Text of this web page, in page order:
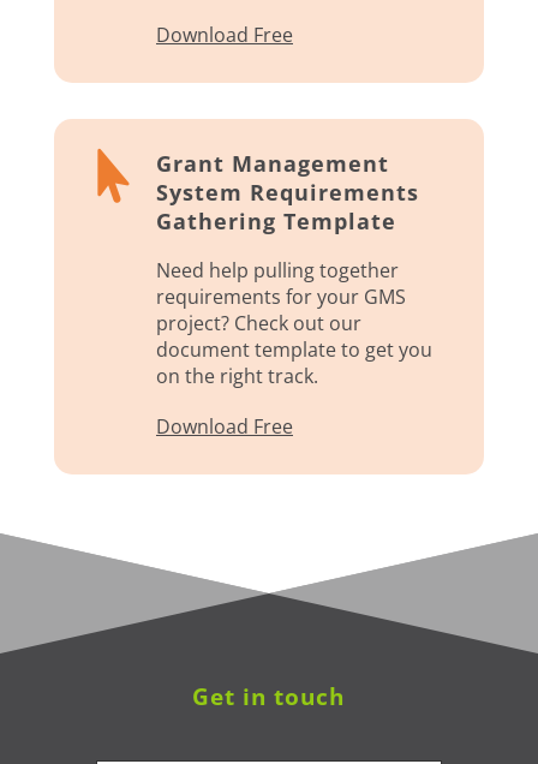
Download Free

Grant Management
System Requirements
Gathering Template
Need help pulling together
requirements for your GMS
project? Check out our
document template to get you
on the right track.
Download Free
Get in touch